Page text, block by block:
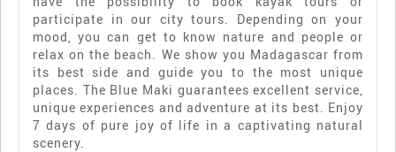
participate in our city tours. Depending on your
mood, you can get to know nature and people or
relax on the beach. We show you Madagascar from
its best side and guide you to the most unique
places. The Blue Maki guarantees excellent service,
unique experiences and adventure at its best. Enjoy
7 days of pure joy of life in a captivating natural
scenery.